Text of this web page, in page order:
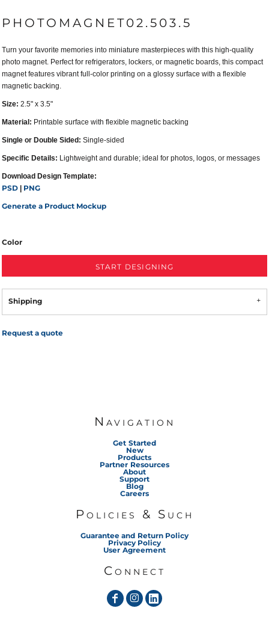
PHOTOMAGNET02.503.5
Turn your favorite memories into miniature masterpieces with this high-quality
photo magnet. Perfect for refrigerators, lockers, or magnetic boards, this compact
magnet features vibrant full-color printing on a glossy surface with a flexible
magnetic backing.
Size: 2.5" x 3.5"
Material: Printable surface with flexible magnetic backing
Single or Double Sided: Single-sided
Specific Details: Lightweight and durable; ideal for photos, logos, or messages
Download Design Template:
PSD
PNG
Generate a Product Mockup
Color
START DESIGNING
Shipping
Request a quote
Navigation
Get Started
New
Products
Partner Resources
About
Support
Blog
Careers
Policies & Such
Guarantee and Return Policy
Privacy Policy
User Agreement
Connect